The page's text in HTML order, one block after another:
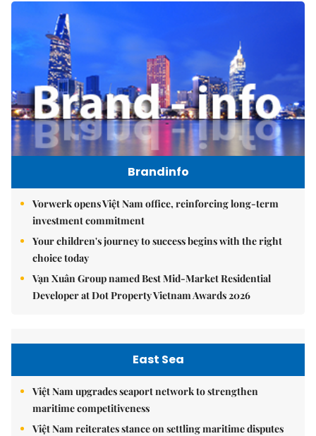
Brandinfo
Vorwerk opens Việt Nam office, reinforcing long-term
investment commitment
Your children's journey to success begins with the right
choice today
Vạn Xuân Group named Best Mid-Market Residential
Developer at Dot Property Vietnam Awards 2026
East Sea
Việt Nam upgrades seaport network to strengthen
maritime competitiveness
Việt Nam reiterates stance on settling maritime disputes